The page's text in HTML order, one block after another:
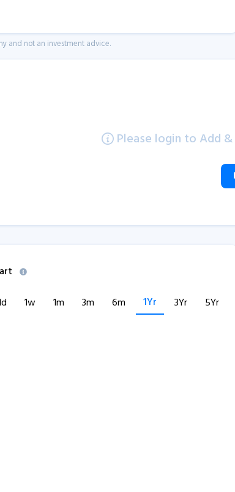
and not an investment advice.
Please login to Add
1w 1m 3m 6m 1Yr 3Yr 5Yr